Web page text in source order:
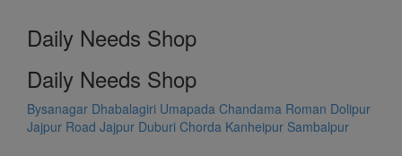
Daily Needs Shop
Daily Needs Shop
Bysanagar Dhabalagiri Umapada Chandama Roman Dolipur
Jajpur Road Jajpur Duburi Chorda Kanheipur Sambalpur